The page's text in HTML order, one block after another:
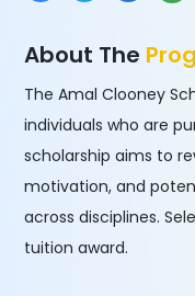
About The
The Amal Clooney
individuals who are
scholarship aims to
motivation, and
across disciplines.
tuition award.